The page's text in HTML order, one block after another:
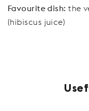
Favourite dish:the
(hibiscus juice)